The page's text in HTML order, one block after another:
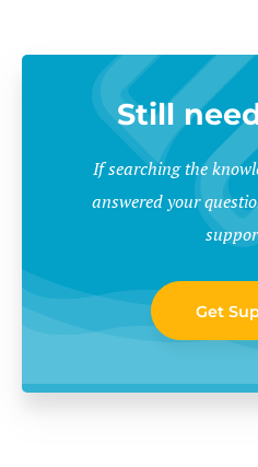
Still
If searching the
answered your
Get